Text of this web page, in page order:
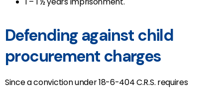
Defending against child
procurement charges
Since a conviction under 18-6-404 C.R.S. requires